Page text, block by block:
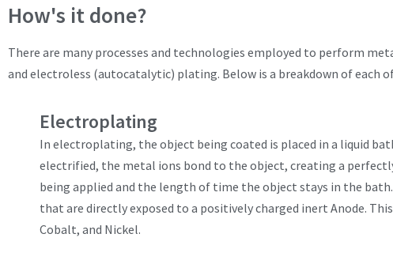
How's it done?
There are many processes and technologies employed to perform
and electroless (autocatalytic) plating. Below is a breakdown of each
Electroplating
In electroplating, the object being coated is placed in a liquid
electrified, the metal ions bond to the object, creating a
being applied and the length of time the object stays in the
that are directly exposed to a positively charged inert Anode.
Cobalt, and Nickel.